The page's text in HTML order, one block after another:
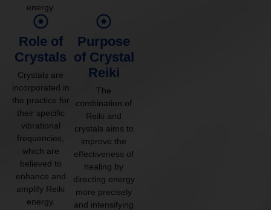
energy.
Role of
Crystals
Crystals are
incorporated in
the practice for
their specific
vibrational
frequencies,
which are
believed to
enhance and
amplify Reiki
energy.
Purpose
of Crystal
Reiki
The
combination of
Reiki and
crystals aims to
improve the
effectiveness of
healing by
directing energy
more precisely
and intensifying